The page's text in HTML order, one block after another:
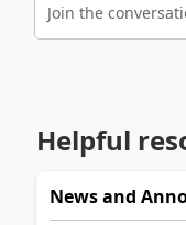
Join the
Helpful
News and